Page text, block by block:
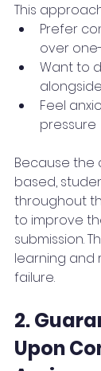
This
Prefer
over
Want to
Feel
pressure
Because the
based,
throughout
to improve
submission.
learning and
failure.
2.
Upon